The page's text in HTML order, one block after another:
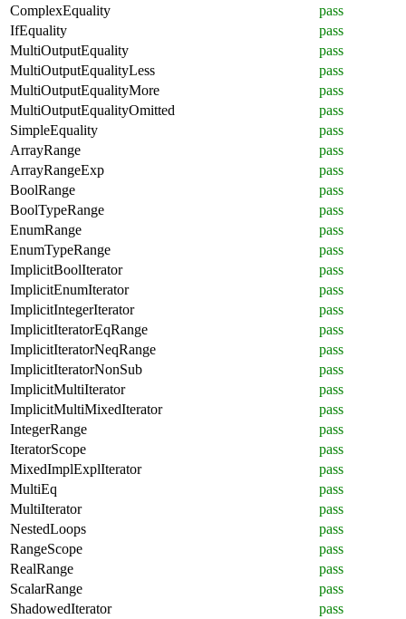
ComplexEquality
pass
IfEquality
pass
MultiOutputEquality
pass
MultiOutputEqualityLess
pass
MultiOutputEqualityMore
pass
MultiOutputEqualityOmitted
pass
SimpleEquality
pass
ArrayRange
pass
ArrayRangeExp
pass
BoolRange
pass
BoolTypeRange
pass
EnumRange
pass
EnumTypeRange
pass
ImplicitBoolIterator
pass
ImplicitEnumIterator
pass
ImplicitIntegerIterator
pass
ImplicitIteratorEqRange
pass
ImplicitIteratorNeqRange
pass
ImplicitIteratorNonSub
pass
ImplicitMultiIterator
pass
ImplicitMultiMixedIterator
pass
IntegerRange
pass
IteratorScope
pass
MixedImplExplIterator
pass
MultiEq
pass
MultiIterator
pass
NestedLoops
pass
RangeScope
pass
RealRange
pass
ScalarRange
pass
ShadowedIterator
pass